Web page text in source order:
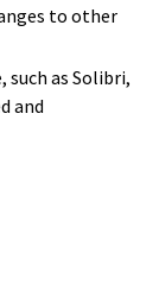
to other
as Solibri,
and